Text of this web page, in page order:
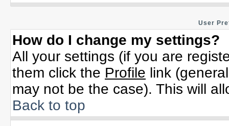
User
How do I change my settings?
All your settings (if you are
them click the Profile link
may not be the case). This will
Back to top